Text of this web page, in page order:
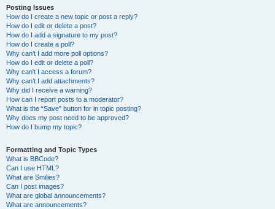
Posting Issues
How do I create a new topic or post a reply?
How do I edit or delete a post?
How do I add a signature to my post?
How do I create a poll?
Why can’t I add more poll options?
How do I edit or delete a poll?
Why can’t I access a forum?
Why can’t I add attachments?
Why did I receive a warning?
How can I report posts to a moderator?
What is the “Save” button for in topic posting?
Why does my post need to be approved?
How do I bump my topic?
Formatting and Topic Types
What is BBCode?
Can I use HTML?
What are Smilies?
Can I post images?
What are global announcements?
What are announcements?